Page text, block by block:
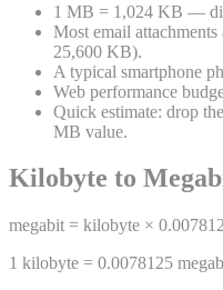
1 MB = 1,024 KB —
Most email
25,600 KB).
A typical smartphone
Web performance
Quick estimate: drop
MB value.
Kilobyte to
megabit = kilobyte ×
1 kilobyte = 0.0078125